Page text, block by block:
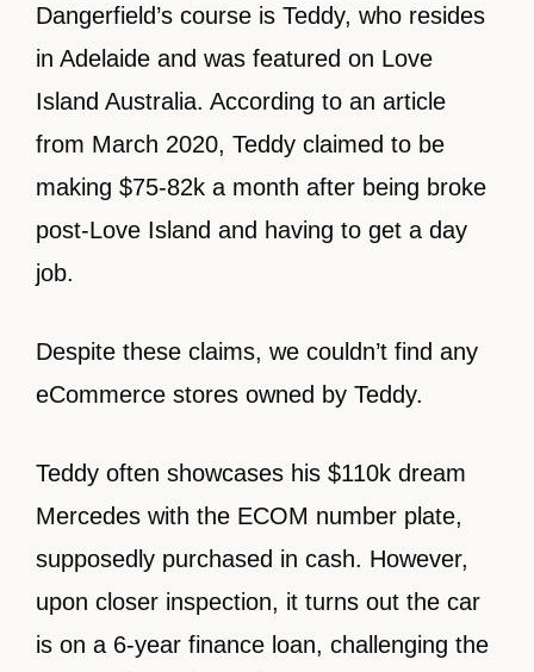
Dangerfield’s course is Teddy, who resides
in Adelaide and was featured on Love
Island Australia. According to an article
from March 2020, Teddy claimed to be
making $75-82k a month after being broke
post-Love Island and having to get a day
job.
Despite these claims, we couldn’t find any
eCommerce stores owned by Teddy.
Teddy often showcases his $110k dream
Mercedes with the ECOM number plate,
supposedly purchased in cash. However,
upon closer inspection, it turns out the car
is on a 6-year finance loan, challenging the